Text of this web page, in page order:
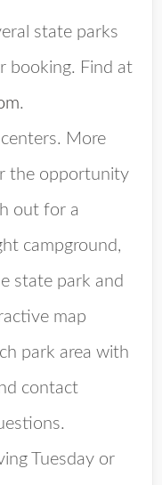
state parks
booking. Find at
.
More
the opportunity
out for a
campground,
state park and
map
park area with
contact
Tuesday or